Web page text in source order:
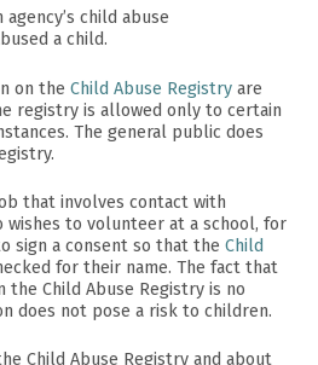
child abuse
a child.
on the Child Abuse Registry are
registry is allowed only to certain
The general public does
that involves contact with
wishes to volunteer at a school, for
sign a consent so that the Child
for their name. The fact that
the Child Abuse Registry is no
does not pose a risk to children.
Child Abuse Registry and about